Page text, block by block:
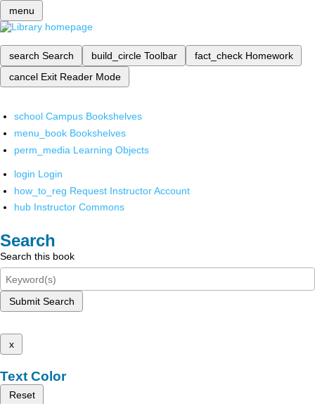
menu
search Search build_circle Toolbar fact_check Homework
cancel Exit Reader Mode
school Campus Bookshelves
menu_book Bookshelves
perm_media Learning Objects
login Login
how_to_reg Request Instructor Account
hub Instructor Commons
Search
Search this book
Submit Search
x
Text Color
Reset